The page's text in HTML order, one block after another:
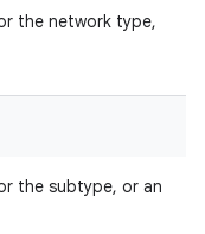
the network type,
the subtype, or an